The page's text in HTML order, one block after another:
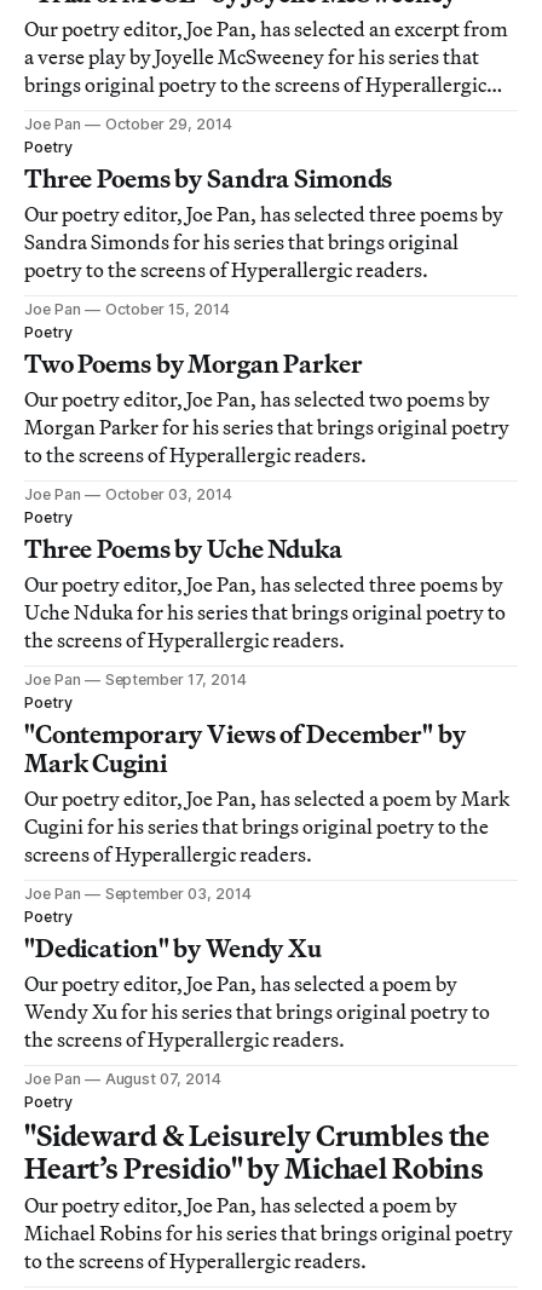
Our poetry editor, Joe Pan, has selected an excerpt from
a verse play by Joyelle McSweeney for his series that
brings original poetry to the screens of Hyperallergic
readers.
Joe Pan
October 29, 2014
Poetry
Three Poems by Sandra Simonds
Our poetry editor, Joe Pan, has selected three poems by
Sandra Simonds for his series that brings original
poetry to the screens of Hyperallergic readers.
Joe Pan
October 15, 2014
Poetry
Two Poems by Morgan Parker
Our poetry editor, Joe Pan, has selected two poems by
Morgan Parker for his series that brings original poetry
to the screens of Hyperallergic readers.
Joe Pan
October 03, 2014
Poetry
Three Poems by Uche Nduka
Our poetry editor, Joe Pan, has selected three poems by
Uche Nduka for his series that brings original poetry to
the screens of Hyperallergic readers.
Joe Pan
September 17, 2014
Poetry
"Contemporary Views of December" by
Mark Cugini
Our poetry editor, Joe Pan, has selected a poem by Mark
Cugini for his series that brings original poetry to the
screens of Hyperallergic readers.
Joe Pan
September 03, 2014
Poetry
"Dedication" by Wendy Xu
Our poetry editor, Joe Pan, has selected a poem by
Wendy Xu for his series that brings original poetry to
the screens of Hyperallergic readers.
Joe Pan
August 07, 2014
Poetry
"Sideward & Leisurely Crumbles the
Heart’s Presidio" by Michael Robins
Our poetry editor, Joe Pan, has selected a poem by
Michael Robins for his series that brings original poetry
to the screens of Hyperallergic readers.